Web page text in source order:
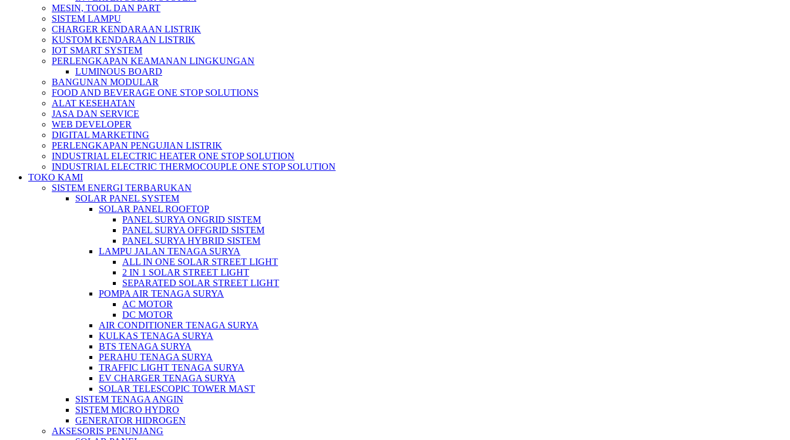
MESIN, TOOL DAN PART
SISTEM LAMPU
CHARGER KENDARAAN LISTRIK
KUSTOM KENDARAAN LISTRIK
IOT SMART SYSTEM
PERLENGKAPAN KEAMANAN LINGKUNGAN
LUMINOUS BOARD
BANGUNAN MODULAR
FOOD AND BEVERAGE ONE STOP SOLUTIONS
ALAT KESEHATAN
JASA DAN SERVICE
WEB DEVELOPER
DIGITAL MARKETING
PERLENGKAPAN PENGUJIAN LISTRIK​​
INDUSTRIAL ELECTRIC HEATER ONE STOP SOLUTION
INDUSTRIAL ELECTRIC THERMOCOUPLE ONE STOP SOLUTION
TOKO KAMI
SISTEM ENERGI TERBARUKAN
SOLAR PANEL SYSTEM
SOLAR PANEL ROOFTOP
PANEL SURYA ONGRID SISTEM
PANEL SURYA OFFGRID SISTEM
PANEL SURYA HYBRID SISTEM
LAMPU JALAN TENAGA SURYA
ALL IN ONE SOLAR STREET LIGHT
2 IN 1 SOLAR STREET LIGHT
SEPARATED SOLAR STREET LIGHT
POMPA AIR TENAGA SURYA
AC MOTOR
DC MOTOR
AIR CONDITIONER TENAGA SURYA
KULKAS TENAGA SURYA
BTS TENAGA SURYA
PERAHU TENAGA SURYA
TRAFFIC LIGHT TENAGA SURYA
EV CHARGER TENAGA SURYA
SOLAR TELESCOPIC TOWER MAST
SISTEM TENAGA ANGIN
SISTEM MICRO HYDRO
GENERATOR HIDROGEN
AKSESORIS PENUNJANG